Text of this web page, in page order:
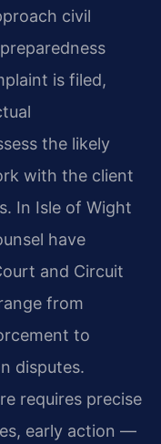
civil
is filed,
the likely
with the client
In Isle of Wight
have
and Circuit
from
to
disputes.
requires precise
early action —